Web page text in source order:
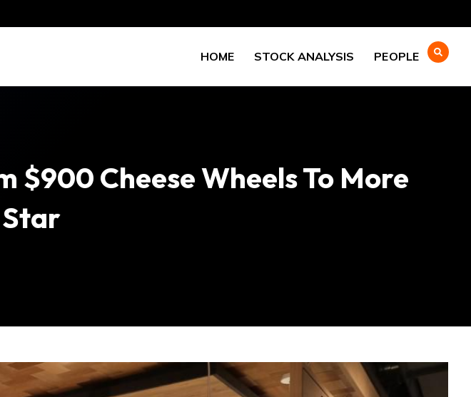
HOME STOCK ANALYSIS PEOPLE
$900 Cheese Wheels To More
Star